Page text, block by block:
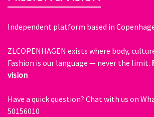
Independent platform based in
ZLCOPENHAGEN exists where body,
Fashion is our language — never the limit.
vision
Have a quick question? Chat with us on
50156010